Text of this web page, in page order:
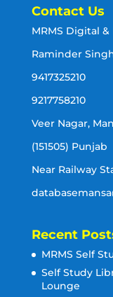
Contact Us
MRMS Digital &
Raminder
9417325210
9217758210
Veer Nagar,
(151505) Punjab
Near Railway
Recent
MRMS Self
Self Study
Lounge